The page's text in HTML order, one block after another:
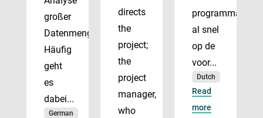
großer
Datenmengen.
Häufig
geht
es
dabei...
German
directs
the
project;
the
project
manager,
who
al snel
op de
voor...
Dutch
Read
more